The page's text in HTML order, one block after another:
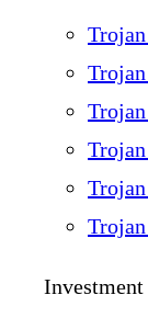
Investment